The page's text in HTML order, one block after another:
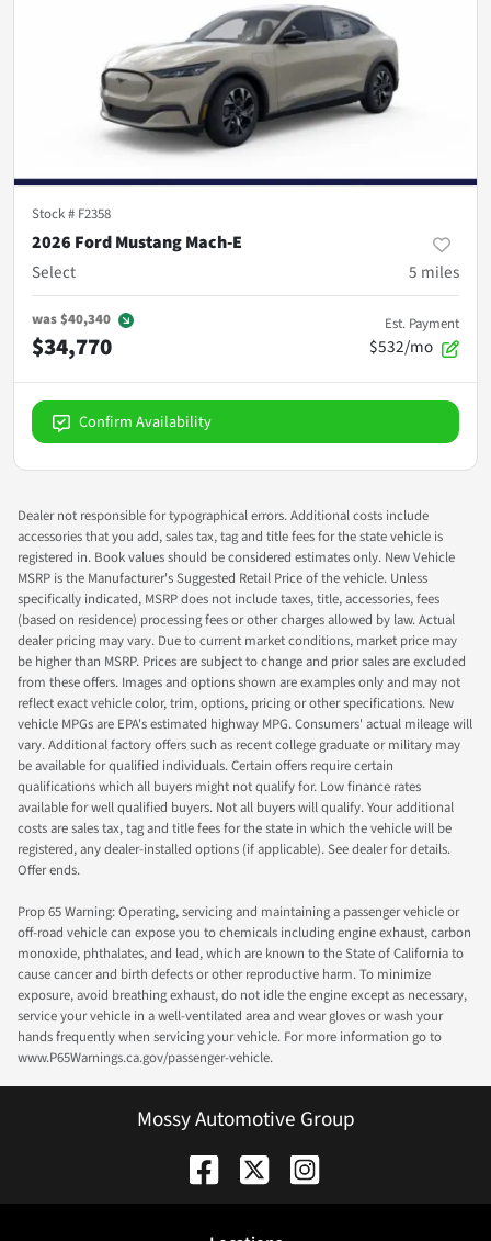
Stock # F2358
2026 Ford Mustang Mach-E
Select
5 miles
was$40,340
$34,770
Est. Payment
$532/mo
Confirm Availability
Dealer not responsible for typographical errors. Additional costs include
accessories that you add, sales tax, tag and title fees for the state vehicle is
registered in. Book values should be considered estimates only. New Vehicle
MSRP is the Manufacturer's Suggested Retail Price of the vehicle. Unless
specifically indicated, MSRP does not include taxes, title, accessories, fees
(based on residence) processing fees or other charges allowed by law. Actual
dealer pricing may vary. Due to current market conditions, market price may
be higher than MSRP. Prices are subject to change and prior sales are excluded
from these offers. Images and options shown are examples only and may not
reflect exact vehicle color, trim, options, pricing or other specifications. New
vehicle MPGs are EPA's estimated highway MPG. Consumers' actual mileage will
vary. Additional factory offers such as recent college graduate or military may
be available for qualified individuals. Certain offers require certain
qualifications which all buyers might not qualify for. Low finance rates
available for well qualified buyers. Not all buyers will qualify. Your additional
costs are sales tax, tag and title fees for the state in which the vehicle will be
registered, any dealer-installed options (if applicable). See dealer for details.
Offer ends.
Prop 65 Warning: Operating, servicing and maintaining a passenger vehicle or
off-road vehicle can expose you to chemicals including engine exhaust, carbon
monoxide, phthalates, and lead, which are known to the State of California to
cause cancer and birth defects or other reproductive harm. To minimize
exposure, avoid breathing exhaust, do not idle the engine except as necessary,
service your vehicle in a well-ventilated area and wear gloves or wash your
hands frequently when servicing your vehicle. For more information go to
www.P65Warnings.ca.gov/passenger-vehicle.
Mossy Automotive Group